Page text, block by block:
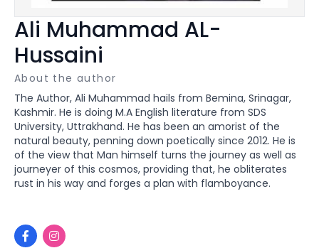
Ali Muhammad AL-
Hussaini
About the author
The Author, Ali Muhammad hails from Bemina, Srinagar,
Kashmir. He is doing M.A English literature from SDS
University, Uttrakhand. He has been an amorist of the
natural beauty, penning down poetically since 2012. He is
of the view that Man himself turns the journey as well as
journeyer of this cosmos, providing that, he obliterates
rust in his way and forges a plan with flamboyance.